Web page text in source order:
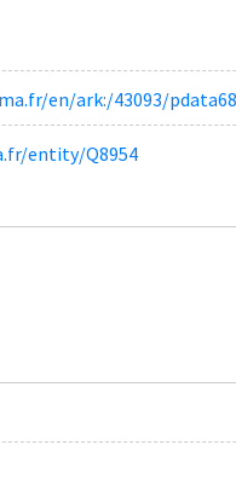
en/ark:/43093/
entity/Q8954